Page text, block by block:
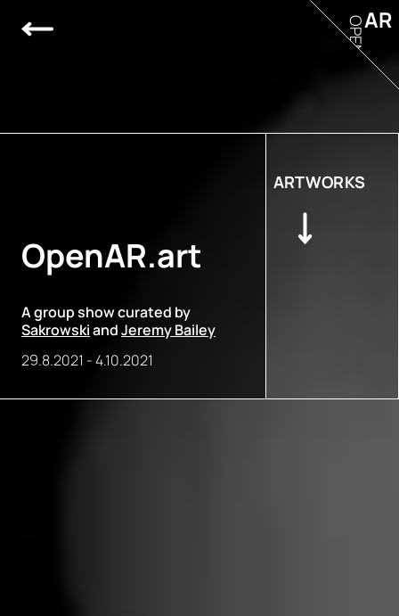
OpenAR.art
A group show curated by
SakrowskiandJeremy Bailey
29.8.2021 -4.10.2021
ARTWORKS
AR
OPEN